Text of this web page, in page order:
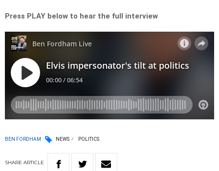
Press PLAY below to hear the full interview
BEN FORDHAM NEWS POLITICS
SHARE ARTICLE